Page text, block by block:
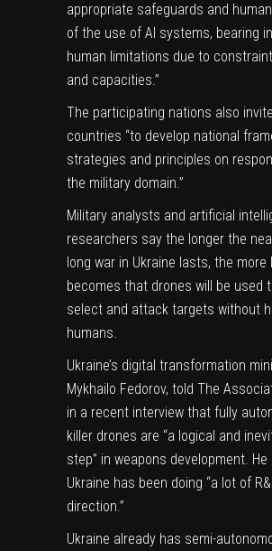
appropriate safeguards and
of the use of AI systems, bearing
human limitations due to
and capacities.”
The participating nations also
countries “to develop national
strategies and principles on
the military domain.”
Military analysts and artificial
researchers say the longer the
long war in Ukraine lasts, the more
becomes that drones will be used
select and attack targets without
humans.
Ukraine’s digital transformation
Mykhailo Fedorov, told The
in a recent interview that fully
killer drones are “a logical and
step” in weapons development. He
Ukraine has been doing “a lot of
direction.”
Ukraine already has semi-